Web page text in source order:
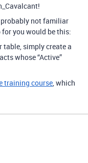
probably not familiar
for you would be this:
table, simply create a
whose “Active”
training course , which